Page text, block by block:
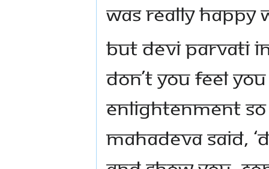
was really happy
But Devi Parvati
don’t you feel
enlightenment so
Mahadeva said,